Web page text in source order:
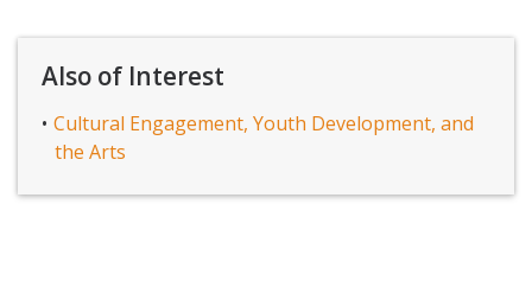
Also of Interest
Cultural Engagement, Youth Development, and
the Arts